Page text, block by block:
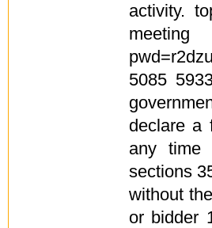
activity.
meeting
5085
declare a
any time
sections
without
or bidder